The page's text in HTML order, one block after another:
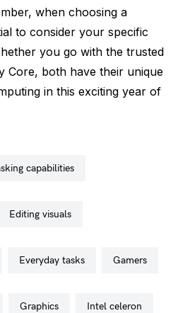
when choosing a
to consider your specific
you go with the trusted
Core, both have their unique
in this exciting year of
capabilities
editing visuals
everyday tasks gamers
graphics intel celeron